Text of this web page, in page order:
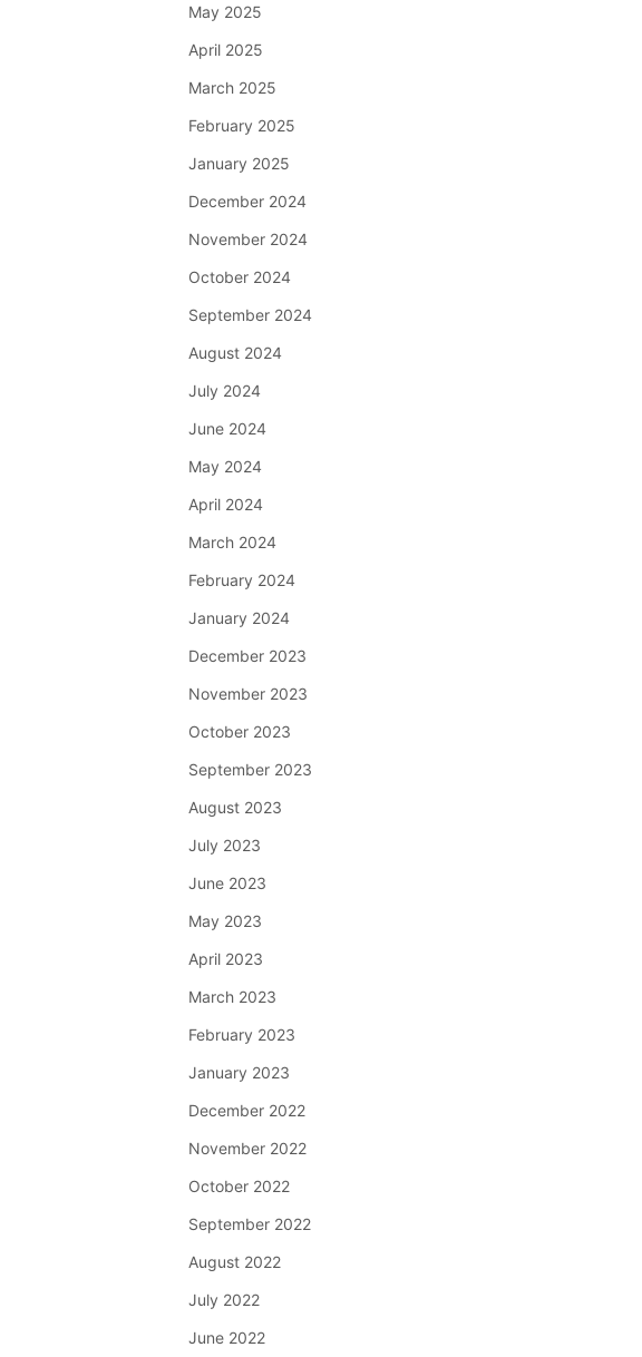
May 2025
April 2025
March 2025
February 2025
January 2025
December 2024
November 2024
October 2024
September 2024
August 2024
July 2024
June 2024
May 2024
April 2024
March 2024
February 2024
January 2024
December 2023
November 2023
October 2023
September 2023
August 2023
July 2023
June 2023
May 2023
April 2023
March 2023
February 2023
January 2023
December 2022
November 2022
October 2022
September 2022
August 2022
July 2022
June 2022